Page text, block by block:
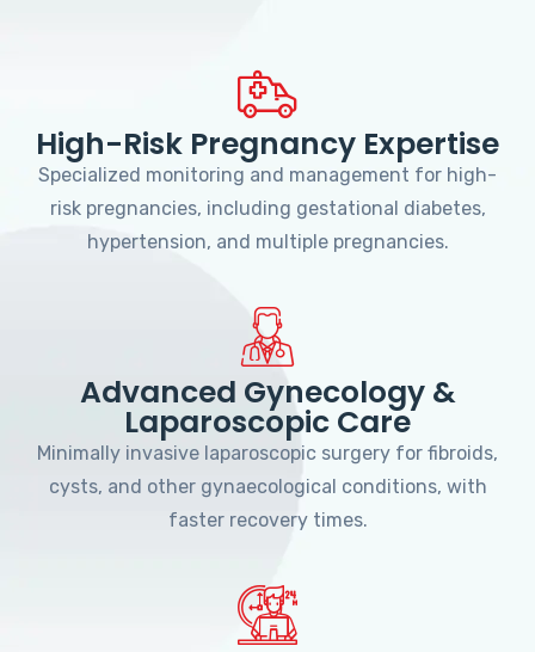
High-Risk Pregnancy Expertise
Specialized monitoring and management for high-
risk pregnancies, including gestational diabetes,
hypertension, and multiple pregnancies.
Advanced Gynecology &
Laparoscopic Care
Minimally invasive laparoscopic surgery for fibroids,
cysts, and other gynaecological conditions, with
faster recovery times.